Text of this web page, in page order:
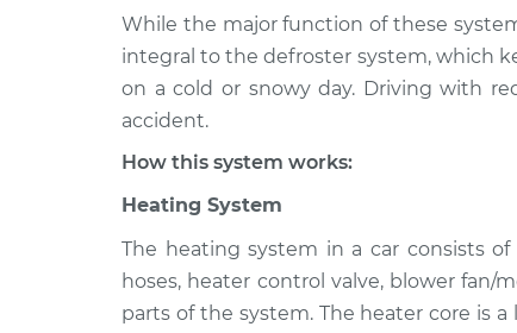
1997 Acura TL
L5-2.5L
Heating AC
2012 Acura TL Heating AC
L5-2.5L
Heating AC
2013 Acura TL
V6-3.5L
2010 Acura TL
V6-3.5L
Heating AC
While the major function of these
integral to the defroster system, which
on a cold or snowy day. Driving with
accident.
How this system works:
Heating System
The heating system in a car consists
hoses, heater control valve, blower
parts of the system. The heater core is